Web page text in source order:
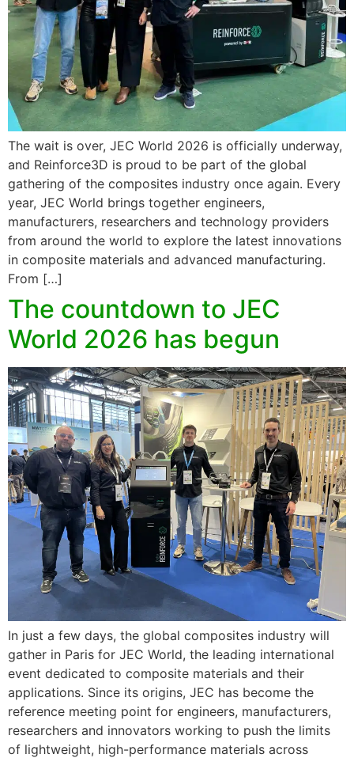
The wait is over, JEC World 2026 is officially underway,
and Reinforce3D is proud to be part of the global
gathering of the composites industry once again. Every
year, JEC World brings together engineers,
manufacturers, researchers and technology providers
from around the world to explore the latest innovations
in composite materials and advanced manufacturing.
From […]
The countdown to JEC
World 2026 has begun
In just a few days, the global composites industry will
gather in Paris for JEC World, the leading international
event dedicated to composite materials and their
applications. Since its origins, JEC has become the
reference meeting point for engineers, manufacturers,
researchers and innovators working to push the limits
of lightweight, high-performance materials across